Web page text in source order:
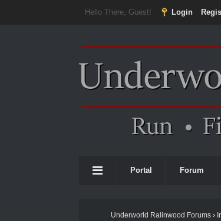
Hello There, Guest! Login
Portal Forum
Underworld Ralinwood Forums ›